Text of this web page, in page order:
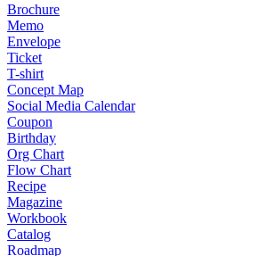
Brochure
Memo
Envelope
Ticket
T-shirt
Concept Map
Social Media Calendar
Coupon
Birthday
Org Chart
Flow Chart
Recipe
Magazine
Workbook
Catalog
Roadmap